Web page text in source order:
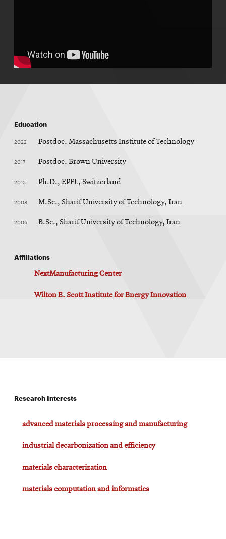
Education
2022 Postdoc, Massachusetts Institute of Technology
2017 Postdoc, Brown University
2015 Ph.D., EPFL, Switzerland
2008 M.Sc., Sharif University of Technology, Iran
2006 B.Sc., Sharif University of Technology, Iran
Affiliations
NextManufacturing Center
Wilton E. Scott Institute for Energy Innovation
Research Interests
advanced materials processing and manufacturing
industrial decarbonization and efficiency
materials characterization
materials computation and informatics